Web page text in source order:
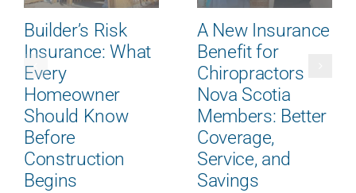
Builder’s Risk
Insurance: What
Every
Homeowner
Should Know
Before
Construction
Begins
A New Insurance
Benefit for
Chiropractors
Nova Scotia
Members: Better
Coverage,
Service, and
Savings